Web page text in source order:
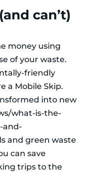
can’t)
money using
of your waste.
friendly
a Mobile Skip.
into new
what-is-the-
and-
and green waste
can save
trips to the